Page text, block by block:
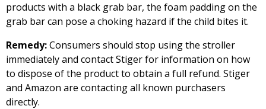
products with a black grab bar, the foam padding on the
grab bar can pose a choking hazard if the child bites it.
Remedy:Consumers should stop using the stroller
immediately and contact Stiger for information on how
to dispose of the product to obtain a full refund. Stiger
and Amazon are contacting all known purchasers
directly.